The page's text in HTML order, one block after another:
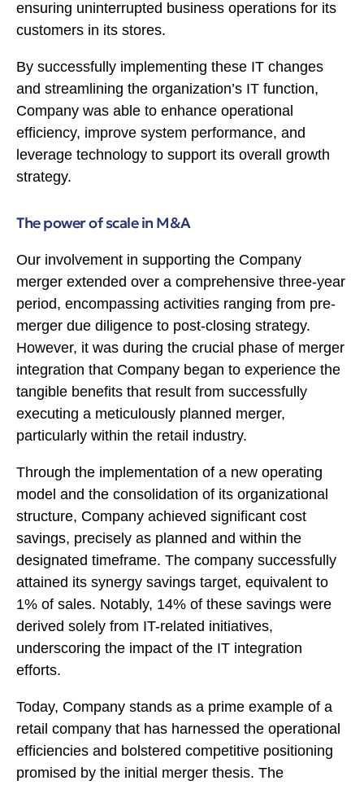
ensuring uninterrupted business operations for its
customers in its stores.
By successfully implementing these IT changes
and streamlining the organization’s IT function,
Company was able to enhance operational
efficiency, improve system performance, and
leverage technology to support its overall growth
strategy.
The power of scale in M&A
Our involvement in supporting the Company
merger extended over a comprehensive three-year
period, encompassing activities ranging from pre-
merger due diligence to post-closing strategy.
However, it was during the crucial phase of merger
integration that Company began to experience the
tangible benefits that result from successfully
executing a meticulously planned merger,
particularly within the retail industry.
Through the implementation of a new operating
model and the consolidation of its organizational
structure, Company achieved significant cost
savings, precisely as planned and within the
designated timeframe. The company successfully
attained its synergy savings target, equivalent to
1% of sales. Notably, 14% of these savings were
derived solely from IT-related initiatives,
underscoring the impact of the IT integration
efforts.
Today, Company stands as a prime example of a
retail company that has harnessed the operational
efficiencies and bolstered competitive positioning
promised by the initial merger thesis. The